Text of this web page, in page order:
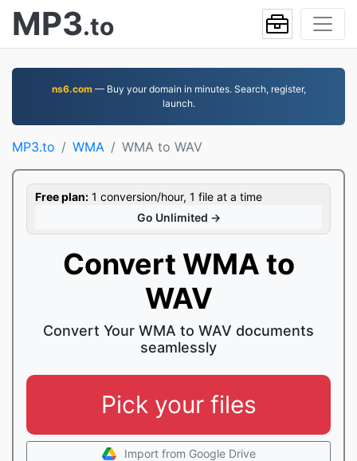
MP3.to
ns6.com— Buy your domain in minutes. Search, register,
launch.
MP3.to WMA WMA to WAV
Free plan: 1 conversion/hour, 1 file at a time
Go Unlimited →
Convert WMA to
WAV
Convert Your WMA to WAV documents
seamlessly
Pick your files
Import from Google Drive